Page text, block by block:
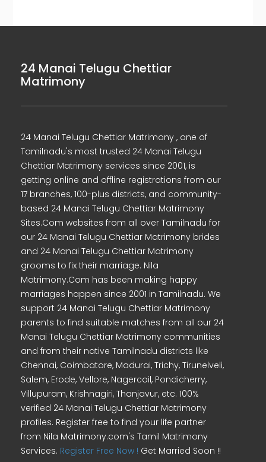
24 Manai Telugu Chettiar
Matrimony
24 Manai Telugu Chettiar Matrimony , one of
Tamilnadu's most trusted 24 Manai Telugu
Chettiar Matrimony services since 2001, is
getting online and offline registrations from our
17 branches, 100-plus districts, and community-
based 24 Manai Telugu Chettiar Matrimony
Sites.Com websites from all over Tamilnadu for
our 24 Manai Telugu Chettiar Matrimony brides
and 24 Manai Telugu Chettiar Matrimony
grooms to fix their marriage. Nila
Matrimony.Com has been making happy
marriages happen since 2001 in Tamilnadu. We
support 24 Manai Telugu Chettiar Matrimony
parents to find suitable matches from all our 24
Manai Telugu Chettiar Matrimony communities
and from their native Tamilnadu districts like
Chennai, Coimbatore, Madurai, Trichy, Tirunelveli,
Salem, Erode, Vellore, Nagercoil, Pondicherry,
Villupuram, Krishnagiri, Thanjavur, etc. 100%
verified 24 Manai Telugu Chettiar Matrimony
profiles. Register free to find your life partner
from Nila Matrimony.com's Tamil Matrimony
Services. Register Free Now ! Get Married Soon !!